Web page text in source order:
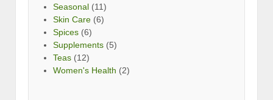
Seasonal (11)
Skin Care (6)
Spices (6)
Supplements (5)
Teas (12)
Women's Health (2)